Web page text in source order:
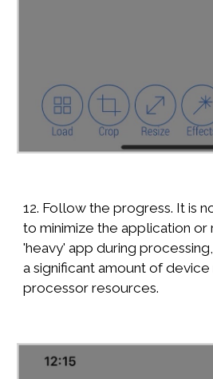
12. Follow the progress. It is
to minimize the application or
'heavy' app during
a significant amount of
processor resources.